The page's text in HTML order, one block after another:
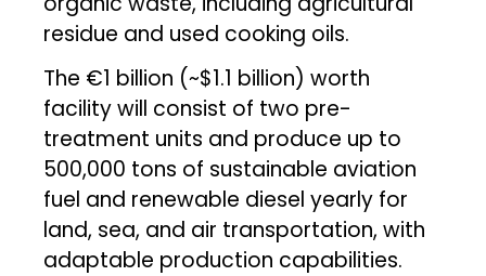
residue and used cooking oils.
The €1 billion (~$1.1 billion) worth
facility will consist of two pre-
treatment units and produce up to
500,000 tons of sustainable aviation
fuel and renewable diesel yearly for
land, sea, and air transportation, with
adaptable production capabilities.